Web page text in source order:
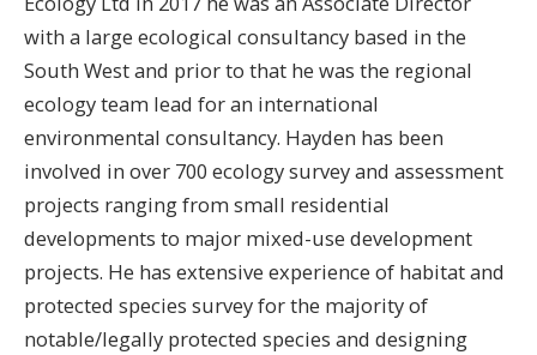
with a large ecological consultancy based in the
South West and prior to that he was the regional
ecology team lead for an international
environmental consultancy. Hayden has been
involved in over 700 ecology survey and assessment
projects ranging from small residential
developments to major mixed-use development
projects. He has extensive experience of habitat and
protected species survey for the majority of
notable/legally protected species and designing